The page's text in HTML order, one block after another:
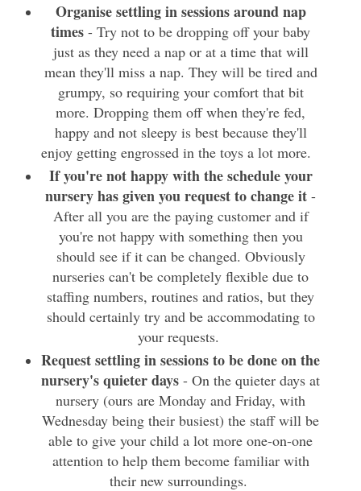
Organise settling in sessions around nap
times - Try not to be dropping off your baby
just as they need a nap or at a time that will
mean they'll miss a nap. They will be tired and
grumpy, so requiring your comfort that bit
more. Dropping them off when they're fed,
happy and not sleepy is best because they'll
enjoy getting engrossed in the toys a lot more.
If you're not happy with the schedule your
nursery has given you request to change it -
After all you are the paying customer and if
you're not happy with something then you
should see if it can be changed. Obviously
nurseries can't be completely flexible due to
staffing numbers, routines and ratios, but they
should certainly try and be accommodating to
your requests.
Request settling in sessions to be done on the
nursery's quieter days - On the quieter days at
nursery (ours are Monday and Friday, with
Wednesday being their busiest) the staff will be
able to give your child a lot more one-on-one
attention to help them become familiar with
their new surroundings.